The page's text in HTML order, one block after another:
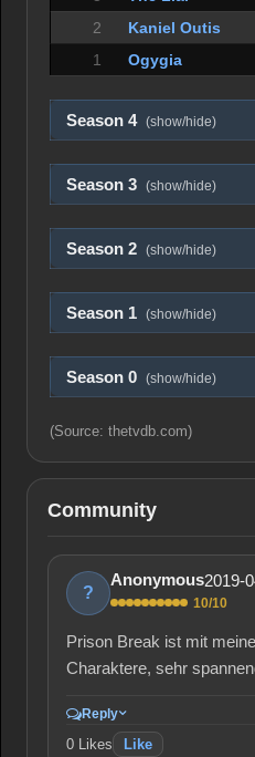
2 Kaniel Outis
1 Ogygia
Season 4 (show/hide)
Season 3 (show/hide)
Season 2 (show/hide)
Season 1 (show/hide)
Season 0 (show/hide)
(Source: thetvdb.com)
Community
?
Anonymous2019-
10/10
Prison Break ist mit
Charaktere, sehr
Reply
0 Likes Like